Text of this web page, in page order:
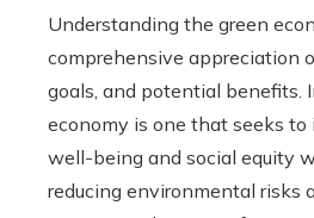
Understanding the green
comprehensive appreciation
goals, and potential benefits.
economy is one that seeks to
well-being and social equity
reducing environmental risks